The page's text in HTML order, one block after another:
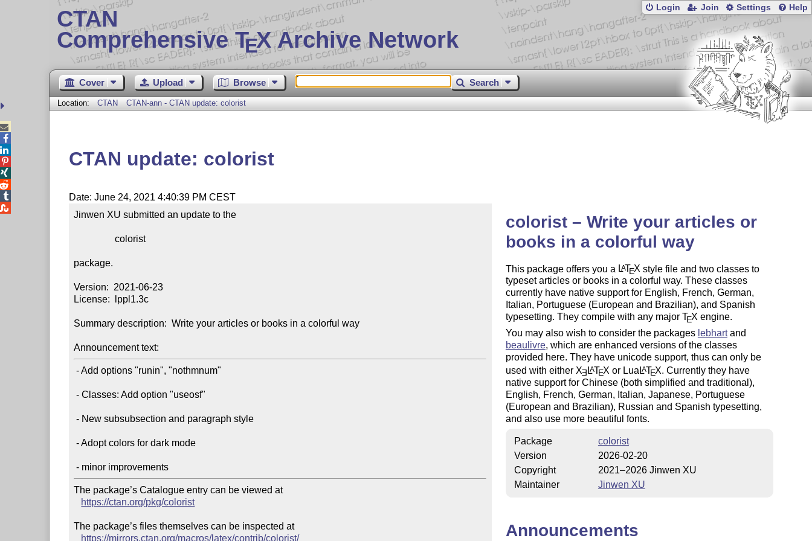
CTAN
Comprehensive TEX Archive Network
Login Join Settings Help
Cover Upload Browse Search
Location: CTAN CTAN-ann - CTAN update: colorist
CTAN update: colorist
Date: June 24, 2021 4:40:39 PM CEST
Jinwen XU submitted an update to the
                 colorist
package.
Version:  2021-06-23
License:  lppl1.3c
Summary description:  Write your articles or books in a colorful way
Announcement text:
- Add options "runin", "nothmnum"
- Classes: Add option "useosf"
- New subsubsection and paragraph style
- Adopt colors for dark mode
The package’s Catalogue entry can be viewed at
https://ctan.org/pkg/colorist
The package’s files themselves can be inspected at
https://mirrors.ctan.org/macros/latex/contrib/colorist/
colorist – Write your articles or
books in a colorful way
This package offers you a LATEX style file and two classes to
typeset articles or books in a colorful way. These classes
currently have native support for English, French, German,
Italian, Portuguese (European and Brazilian), and Spanish
typesetting. They compile with any major TEX engine.
You may also wish to consider the packages lebhartand
beaulivre, which are enhanced versions of the classes
provided here. They have unicode support, thus can only be
used with either XE LATEX or Lua LATEX. Currently they have
native support for Chinese (both simplified and traditional),
English, French, German, Italian, Japanese, Portuguese
(European and Brazilian), Russian and Spanish typesetting,
and also use more beautiful fonts.
Package
colorist
Version
2026-02-20
Copyright
2021–2026 Jinwen XU
Maintainer
Jinwen XU
Announcements




